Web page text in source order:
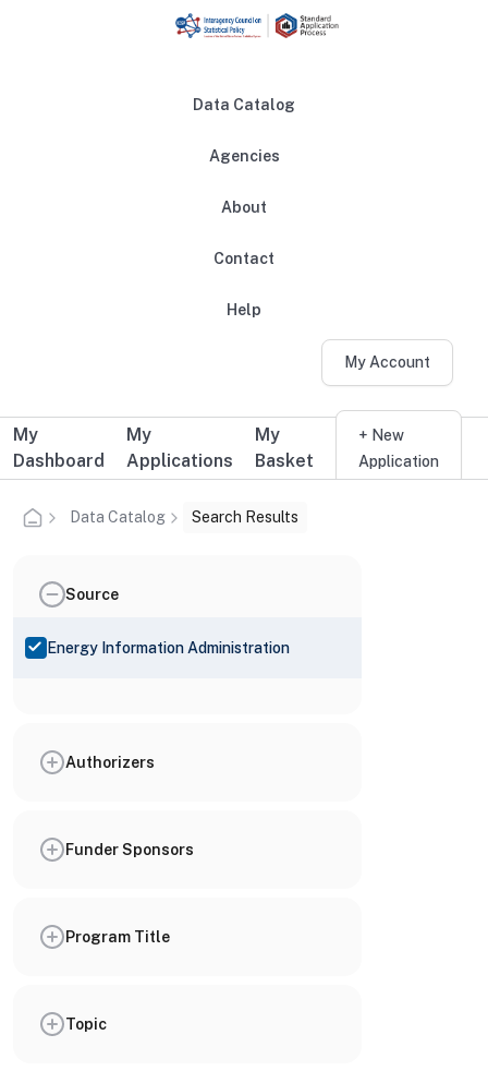
Data Catalog
Agencies
About
Contact
Help
My Account
Additional user navigation
My
Dashboard
My
Applications
My
Basket
+ New
Application
Data Catalog Search Results
Source
Energy Information Administration
Authorizers
Funder Sponsors
Program Title
Topic